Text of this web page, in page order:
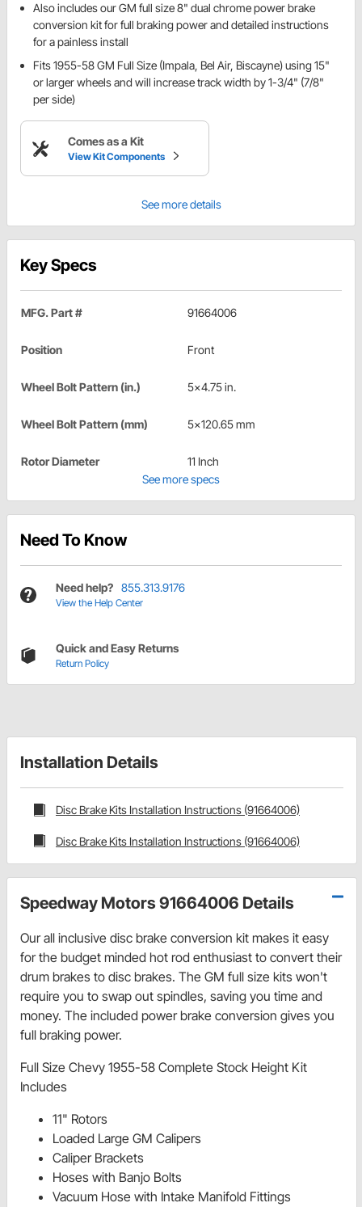
Also includes our GM full size 8" dual chrome power brake
conversion kit for full braking power and detailed instructions
for a painless install
Fits 1955-58 GM Full Size (Impala, Bel Air, Biscayne) using 15"
or larger wheels and will increase track width by 1-3/4" (7/8"
per side)
Comes as a Kit
View Kit Components
See more details
Key Specs
MFG. Part # 91664006
Position Front
Wheel Bolt Pattern (in.) 5x4.75 in.
Wheel Bolt Pattern (mm) 5x120.65 mm
Rotor Diameter
11 Inch
See more specs
Need To Know
Need help? 855.313.9176
View the Help Center
Quick and Easy Returns
Return Policy
Installation Details
Disc Brake Kits Installation Instructions (91664006)
Disc Brake Kits Installation Instructions (91664006)
Speedway Motors 91664006 Details
Our all inclusive disc brake conversion kit makes it easy
for the budget minded hot rod enthusiast to convert their
drum brakes to disc brakes. The GM full size kits won't
require you to swap out spindles, saving you time and
money. The included power brake conversion gives you
full braking power.
Full Size Chevy 1955-58 Complete Stock Height Kit
Includes
11" Rotors
Loaded Large GM Calipers
Caliper Brackets
Hoses with Banjo Bolts
Vacuum Hose with Intake Manifold Fittings